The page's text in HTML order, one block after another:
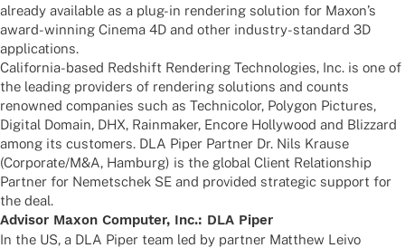
alre­ady available as a plug-in rende­ring solu­tion for Maxon’s
award-winning Cinema 4D and other indus­try-stan­dard 3D
applications.
Cali­for­nia-based Reds­hift Rende­ring Tech­no­lo­gies, Inc. is one of
the leading provi­ders of rende­ring solu­ti­ons and counts
renow­ned compa­nies such as Tech­ni­co­lor, Poly­gon Pictures,
Digi­tal Domain, DHX, Rain­ma­ker, Encore Holly­wood and Bliz­zard
among its custo­mers. DLA Piper Part­ner Dr. Nils Krause
(Corporate/M&A, Hamburg) is the global Client Rela­ti­onship
Part­ner for Nemet­schek SE and provi­ded stra­te­gic support for
the deal.
Advi­sor Maxon Compu­ter, Inc.: DLA Piper
In the US, a DLA Piper team led by part­ner Matthew Leivo